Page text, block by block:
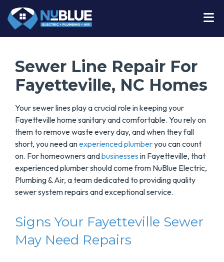
Sewer Line Repair For
Fayetteville, NC Homes
Your sewer lines play a crucial role in keeping your
Fayetteville home sanitary and comfortable. You rely on
them to remove waste every day, and when they fall
short, you need anexperienced plumberyou can count
on. For homeowners andbusinesses in Fayetteville, that
experienced plumber should come from NuBlue Electric,
Plumbing & Air, a team dedicated to providing quality
sewer system repairs and exceptional service.
Signs Your Fayetteville Sewer
May Need Repairs